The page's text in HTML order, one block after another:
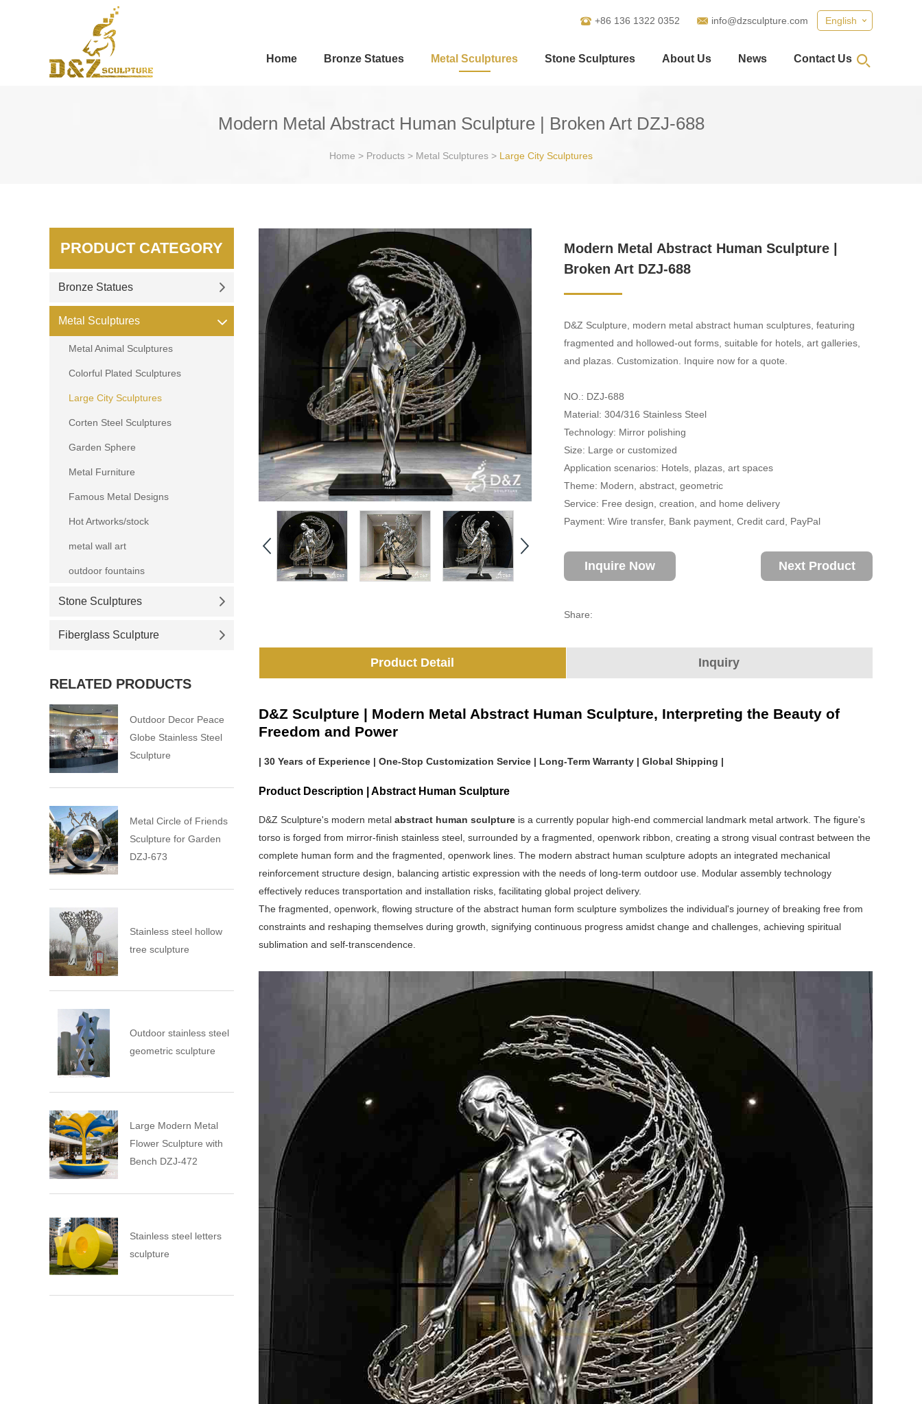
English
+86 136 1322 0352 info@dzsculpture.com
Home Bronze Statues Metal Sculptures Stone Sculptures About Us News Contact Us
Modern Metal Abstract Human Sculpture | Broken Art DZJ-688
Home > Products > Metal Sculptures > Large City Sculptures
Modern Metal Abstract Human Sculpture |
Broken Art DZJ-688
D&Z Sculpture, modern metal abstract human sculptures, featuring
fragmented and hollowed-out forms, suitable for hotels, art galleries,
and plazas. Customization. Inquire now for a quote.
NO.: DZJ-688
Material: 304/316 Stainless Steel
Technology: Mirror polishing
Size: Large or customized
Application scenarios: Hotels, plazas, art spaces
Theme: Modern, abstract, geometric
Service: Free design, creation, and home delivery
Payment: Wire transfer, Bank payment, Credit card, PayPal
Inquire Now Next Product
Share:
Product Detail Inquiry
D&Z Sculpture | Modern Metal Abstract Human Sculpture, Interpreting the Beauty of
Freedom and Power
| 30 Years of Experience | One-Stop Customization Service | Long-Term Warranty | Global Shipping |
Product Description | Abstract Human Sculpture
D&Z Sculpture's modern metal abstract human sculpture is a currently popular high-end commercial landmark metal artwork. The figure's
torso is forged from mirror-finish stainless steel, surrounded by a fragmented, openwork ribbon, creating a strong visual contrast between the
complete human form and the fragmented, openwork lines. The modern abstract human sculpture adopts an integrated mechanical
reinforcement structure design, balancing artistic expression with the needs of long-term outdoor use. Modular assembly technology
effectively reduces transportation and installation risks, facilitating global project delivery.
The fragmented, openwork, flowing structure of the abstract human form sculpture symbolizes the individual's journey of breaking free from
constraints and reshaping themselves during growth, signifying continuous progress amidst change and challenges, achieving spiritual
sublimation and self-transcendence.
PRODUCT CATEGORY
Bronze Statues
Metal Sculptures
Metal Animal Sculptures
Colorful Plated Sculptures
Large City Sculptures
Corten Steel Sculptures
Garden Sphere
Metal Furniture
Famous Metal Designs
Hot Artworks/stock
metal wall art
outdoor fountains
Stone Sculptures
Fiberglass Sculpture
RELATED PRODUCTS
Outdoor Decor Peace
Globe Stainless Steel
Sculpture
Metal Circle of Friends
Sculpture for Garden
DZJ-673
Stainless steel hollow
tree sculpture
Outdoor stainless steel
geometric sculpture
Large Modern Metal
Flower Sculpture with
Bench DZJ-472
Stainless steel letters
sculpture